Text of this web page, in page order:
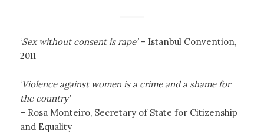
‘Sex without consent is rape’– Istanbul Convention,
2011
‘Violence against women is a crime and a shame for
the country’
– Rosa Monteiro, Secretary of State for Citizenship
and Equality